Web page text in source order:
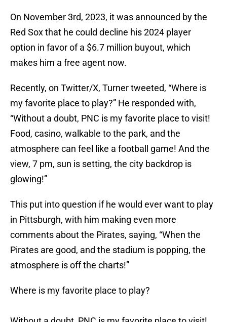
On November 3rd, 2023, it was announced by the
Red Sox that he could decline his 2024 player
option in favor of a $6.7 million buyout, which
makes him a free agent now.
Recently, on Twitter/X, Turner tweeted, “Where is
my favorite place to play?” He responded with,
“Without a doubt, PNC is my favorite place to visit!
Food, casino, walkable to the park, and the
atmosphere can feel like a football game! And the
view, 7 pm, sun is setting, the city backdrop is
glowing!”
This put into question if he would ever want to play
in Pittsburgh, with him making even more
comments about the Pirates, saying, “When the
Pirates are good, and the stadium is popping, the
atmosphere is off the charts!”
Where is my favorite place to play?